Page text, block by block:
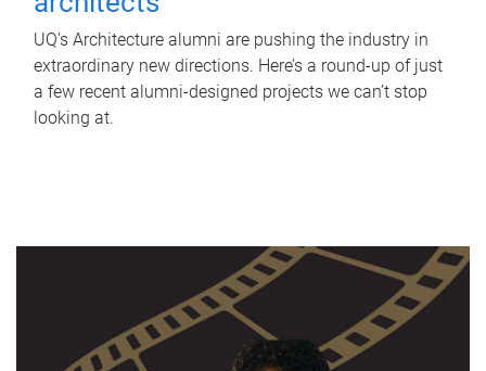
UQ's Architecture alumni are pushing the industry in
extraordinary new directions. Here’s a round-up of just
a few recent alumni-designed projects we can’t stop
looking at.